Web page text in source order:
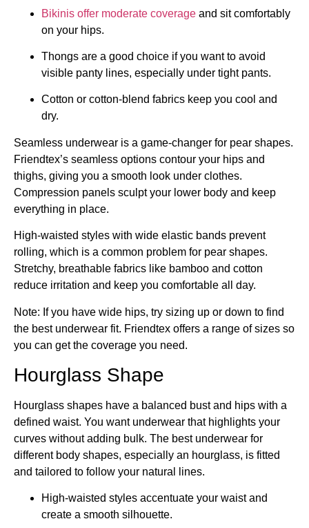
Bikinis offer moderate coverage and sit comfortably
on your hips.
Thongs are a good choice if you want to avoid
visible panty lines, especially under tight pants.
Cotton or cotton-blend fabrics keep you cool and
dry.
Seamless underwear is a game-changer for pear shapes.
Friendtex’s seamless options contour your hips and
thighs, giving you a smooth look under clothes.
Compression panels sculpt your lower body and keep
everything in place.
High-waisted styles with wide elastic bands prevent
rolling, which is a common problem for pear shapes.
Stretchy, breathable fabrics like bamboo and cotton
reduce irritation and keep you comfortable all day.
Note: If you have wide hips, try sizing up or down to find
the best underwear fit. Friendtex offers a range of sizes so
you can get the coverage you need.
Hourglass Shape
Hourglass shapes have a balanced bust and hips with a
defined waist. You want underwear that highlights your
curves without adding bulk. The best underwear for
different body shapes, especially an hourglass, is fitted
and tailored to follow your natural lines.
High-waisted styles accentuate your waist and
create a smooth silhouette.